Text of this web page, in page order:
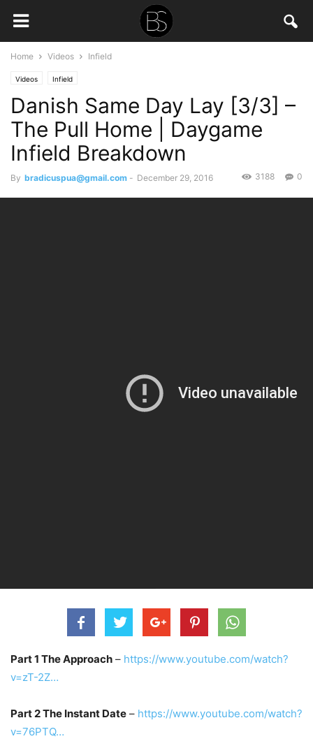
Home Videos Infield
Videos Infield
Danish Same Day Lay [3/3] –
The Pull Home | Daygame
Infield Breakdown
By bradicuspua@gmail.com - December 29, 2016 0
3188
Part 1 The Approach – https://www.youtube.com/watch?
v=zT-2Z…
Part 2 The Instant Date – https://www.youtube.com/watch?
v=76PTQ…